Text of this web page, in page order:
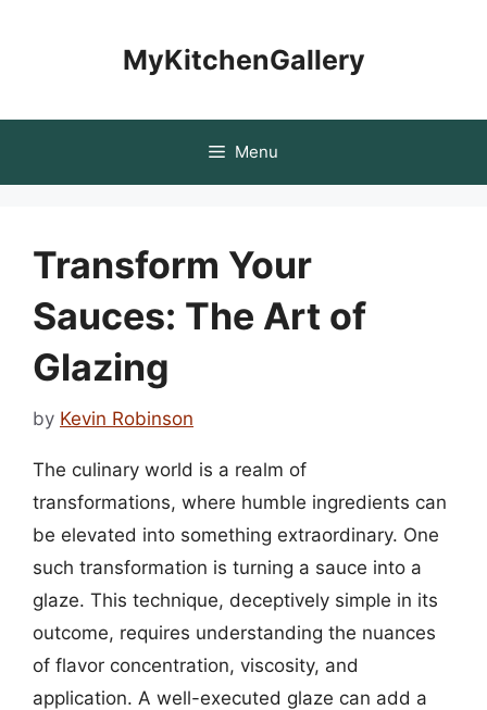
MyKitchenGallery
Menu
Transform Your
Sauces: The Art of
Glazing
by Kevin Robinson
The culinary world is a realm of
transformations, where humble ingredients can
be elevated into something extraordinary. One
such transformation is turning a sauce into a
glaze. This technique, deceptively simple in its
outcome, requires understanding the nuances
of flavor concentration, viscosity, and
application. A well-executed glaze can add a